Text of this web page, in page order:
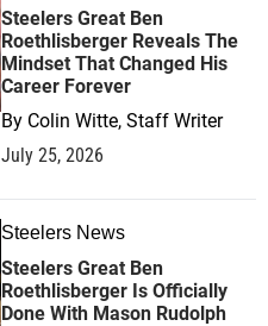
Steelers Great Ben
Roethlisberger Reveals The
Mindset That Changed His
Career Forever
By Colin Witte, Staff Writer
July 25, 2026
Steelers News
Steelers Great Ben
Roethlisberger Is Officially
Done With Mason Rudolph